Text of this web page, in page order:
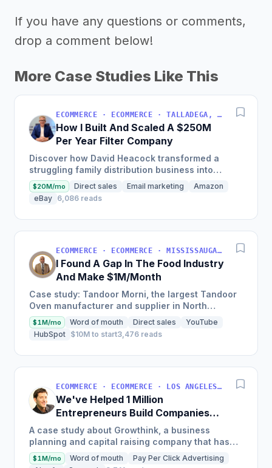
If you have any questions or comments,
drop a comment below!
More Case Studies Like This
ECOMMERCE · ECOMMERCE · TALLADEGA, AL, USA
How I Built And Scaled A $250M
Per Year Filter Company
Discover how David Heacock transformed a
struggling family distribution business into
Filterbuy, a $250 million enterprise by focusing
on high-quality,...
$20M/mo Direct sales Email marketing
Amazon
eBay 6,086 reads
ECOMMERCE · ECOMMERCE · MISSISSAUGA, ON, CANADA
I Found A Gap In The Food Industry
And Make $1M/Month
Case study: Tandoor Morni, the largest Tandoor
Oven manufacturer and supplier in North
America, achieves a monthly revenue of
$1,000,000 by focusing on...
$1M/mo Word of mouth Direct sales
YouTube
HubSpot $10M to start3,476 reads
ECOMMERCE · ECOMMERCE · LOS ANGELES, CA, USA
We've Helped 1 Million
Entrepreneurs Build Companies
and Make $10M+ Per Year
A case study about Growthink, a business
planning and capital raising company that has
helped over 1 million entrepreneurs, discusses
the founder's journey...
$1M/mo Word of mouth
Pay Per Click Advertising